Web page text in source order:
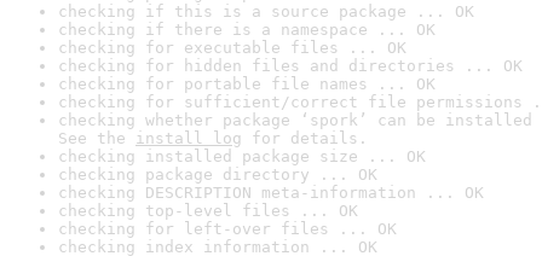
checking if this is a source package ... OK
checking if there is a namespace ... OK
checking for executable files ... OK
checking for hidden files and directories ... OK
checking for portable file names ... OK
checking for sufficient/correct file permissions
checking whether package ‘spork’ can be
See the install log for details.
checking installed package size ... OK
checking package directory ... OK
checking DESCRIPTION meta-information ... OK
checking top-level files ... OK
checking for left-over files ... OK
checking index information ... OK